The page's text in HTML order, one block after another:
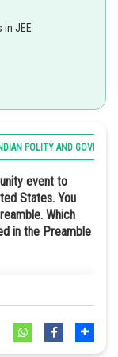
monarch but an
the power
means the idea
reducing the gap
of wealth
in Harmonia.
in JEE
POLITY AND
event to
States. You
Which
in the Preamble
education